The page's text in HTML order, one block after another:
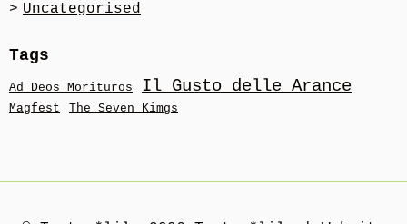
Uncategorised
Tags
Ad Deos Morituros Il Gusto delle Arance
Magfest The Seven Kimgs